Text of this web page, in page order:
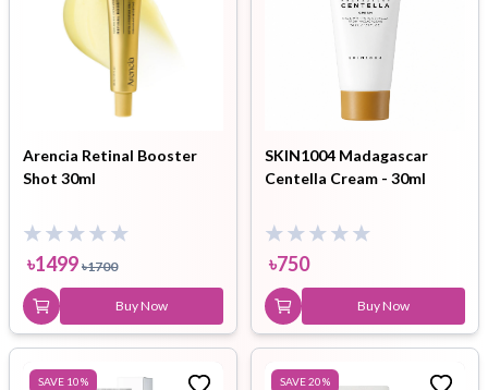
Arencia Retinal Booster
Shot 30ml
৳1499 ৳1700
Buy Now
SKIN1004 Madagascar
Centella Cream - 30ml
৳750
Buy Now
SAVE 10% SAVE20%